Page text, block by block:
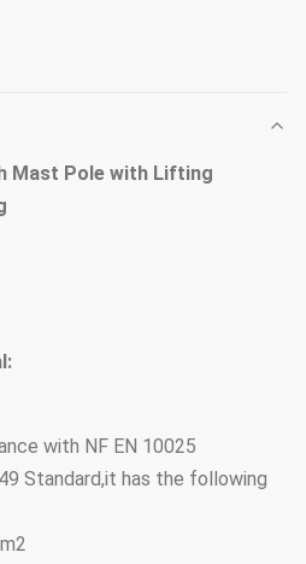
Mast Pole with Lifting
with NF EN 10025
Standard,it has the following